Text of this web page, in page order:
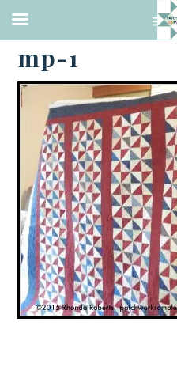
·APRIL 27, 2015
mp-1